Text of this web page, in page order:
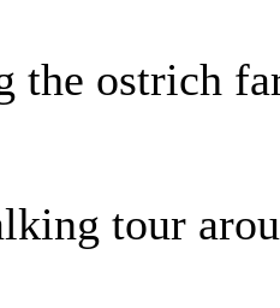
the ostrich
tour